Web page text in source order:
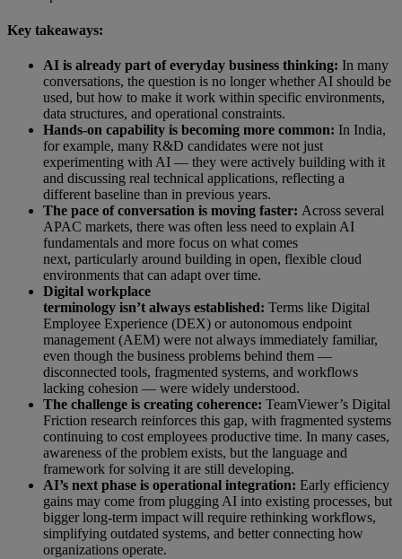
Key takeaways:
AI is already part of everyday business thinking: In many
conversations, the question is no longer whether AI should be
used, but how to make it work within specific environments,
data structures, and operational constraints.
Hands-on capability is becoming more common: In India,
for example, many R&D candidates were not just
experimenting with AI — they were actively building with it
and discussing real technical applications, reflecting a
different baseline than in previous years.
The pace of conversation is moving faster: Across several
APAC markets, there was often less need to explain AI
fundamentals and more focus on what comes
next, particularly around building in open, flexible cloud
environments that can adapt over time.
Digital workplace
terminology isn’t always established: Terms like Digital
Employee Experience (DEX) or autonomous endpoint
management (AEM) were not always immediately familiar,
even though the business problems behind them —
disconnected tools, fragmented systems, and workflows
lacking cohesion — were widely understood.
The challenge is creating coherence: TeamViewer’s Digital
Friction research reinforces this gap, with fragmented systems
continuing to cost employees productive time. In many cases,
awareness of the problem exists, but the language and
framework for solving it are still developing.
AI’s next phase is operational integration: Early efficiency
gains may come from plugging AI into existing processes, but
bigger long-term impact will require rethinking workflows,
simplifying outdated systems, and better connecting how
organizations operate.